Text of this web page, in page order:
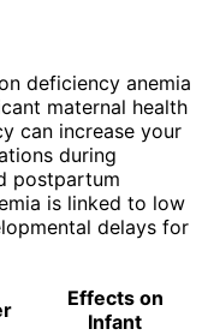
deficiency anemia
maternal health
can increase your
during
postpartum
is linked to low
delays for
Effects on
Infant